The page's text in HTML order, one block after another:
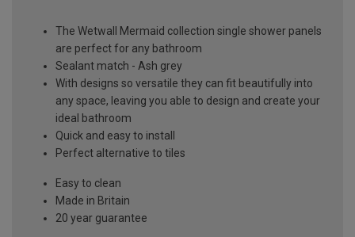
The Wetwall Mermaid collection single shower panels
are perfect for any bathroom
Sealant match - Ash grey
With designs so versatile they can fit beautifully into
any space, leaving you able to design and create your
ideal bathroom
Quick and easy to install
Perfect alternative to tiles
Easy to clean
Made in Britain
20 year guarantee